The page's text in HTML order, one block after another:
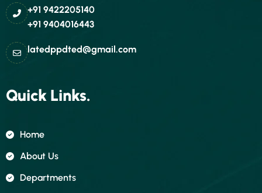
+91 9422205140
+91 9404016443
latedppdted@gmail.com
Quick Links.
Home
About Us
Departments